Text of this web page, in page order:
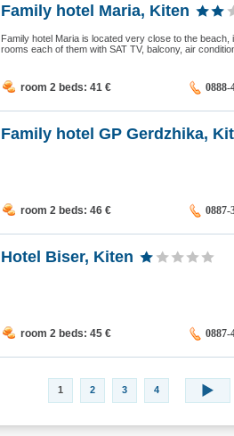
Family hotel Maria, Kiten
Family hotel Maria is located very close to the
rooms each of them with SAT TV, balcony, air
room 2 beds: 41 € 0888-
Family hotel GP Gerdzhika,
room 2 beds: 46 € 0887-
Hotel Biser, Kiten
room 2 beds: 45 € 0887-
1 2 3 4